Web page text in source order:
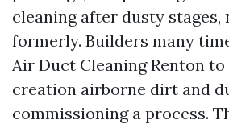
cleaning after dusty stages,
formerly. Builders many
Air Duct Cleaning Renton
creation airborne dirt and
commissioning a process.